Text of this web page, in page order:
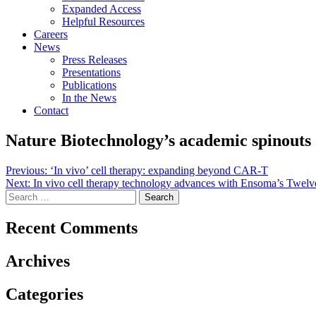
Expanded Access
Helpful Resources
Careers
News
Press Releases
Presentations
Publications
In the News
Contact
Nature Biotechnology’s academic spinouts
Post
navigation
Previous: ‘In vivo’ cell therapy: expanding beyond CAR-T
Next: In vivo cell therapy technology advances with Ensoma’s
Search
for:
Recent Comments
Archives
Categories